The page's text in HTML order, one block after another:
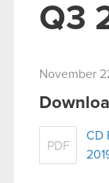
Q3
November
PDF
CD